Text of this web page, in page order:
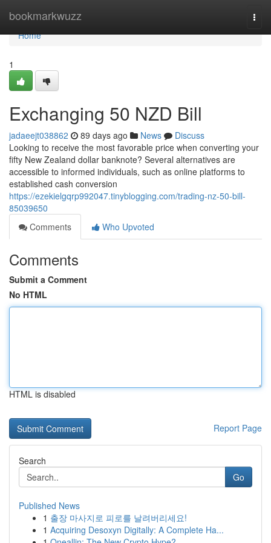
bookmarkwuzz
Home
Home
1
Exchanging 50 NZD Bill
jadaeejt038862 89 days ago News
Discuss
Looking to receive the most favorable price when converting your
fifty New Zealand dollar banknote? Several alternatives are
accessible to informed individuals, such as online platforms to
established cash conversion
https://ezekielgqrp992047.tinyblogging.com/trading-nz-50-bill-
85039650
Comments
Who Upvoted
Comments
Submit a Comment
No HTML
HTML is disabled
Report Page
Search
Go
Published News
1 출장 마사지로 피로를 날려버리세요!
1 Acquiring Desoxyn Digitally: A Complete Ha...